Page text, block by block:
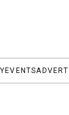
EVENTS